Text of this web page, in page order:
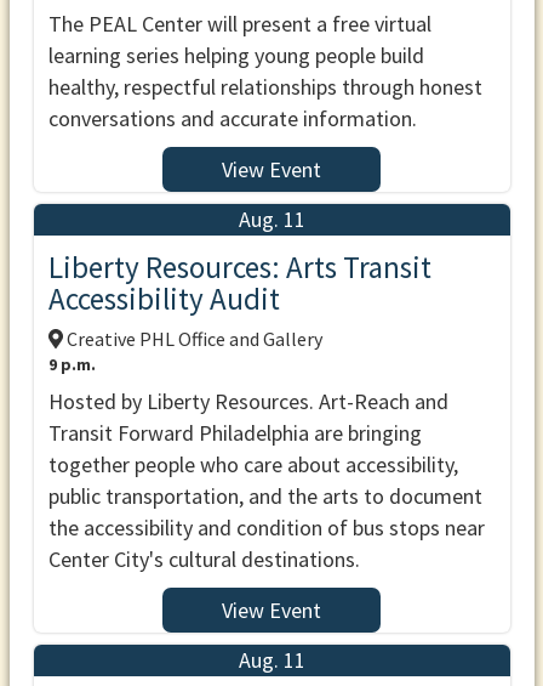
The PEAL Center will present a free virtual
learning series helping young people build
healthy, respectful relationships through honest
conversations and accurate information.
View Event
Aug. 11
Liberty Resources: Arts Transit
Accessibility Audit
Creative PHL Office and Gallery
9 p.m.
Hosted by Liberty Resources. Art-Reach and
Transit Forward Philadelphia are bringing
together people who care about accessibility,
public transportation, and the arts to document
the accessibility and condition of bus stops near
Center City's cultural destinations.
View Event
Aug. 11